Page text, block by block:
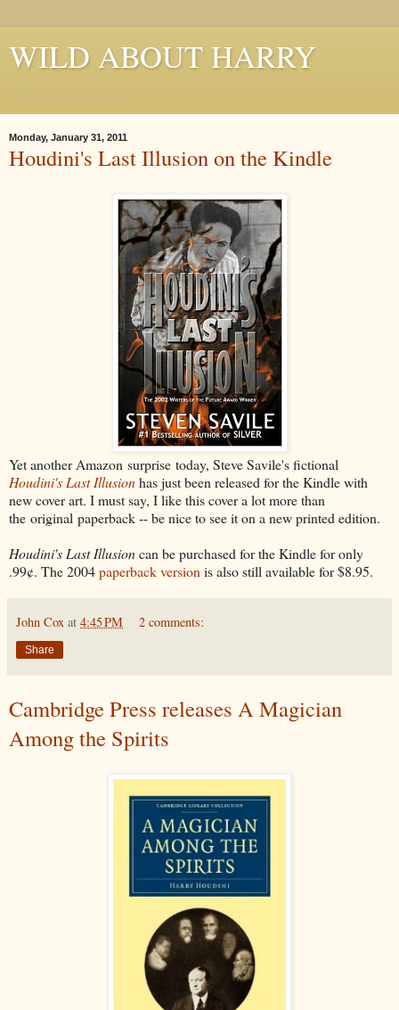
WILD ABOUT HARRY
Monday, January 31, 2011
Houdini's Last Illusion on the Kindle
Yet another Amazon surprise today, Steve Savile's fictional
Houdini's Last Illusionhas just been released for the Kindle with
new cover art. I must say, I like this cover a lot more than
the original paperback -- be nice to see it on a new printed edition.
Houdini's Last Illusioncan be purchased for the Kindle for only
.99¢. The 2004paperback version is also still available for $8.95.
John Cox at 4:45 PM 2 comments:
Share
Cambridge Press releases A Magician
Among the Spirits